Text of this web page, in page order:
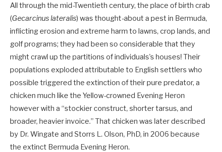
All through the mid-Twentieth century, the place of birth crab
(Gecarcinus lateralis) was thought-about a pest in Bermuda,
inflicting erosion and extreme harm to lawns, crop lands, and
golf programs; they had been so considerable that they
might crawl up the partitions of individuals’s houses! Their
populations exploded attributable to English settlers who
possible triggered the extinction of their pure predator, a
chicken much like the Yellow-crowned Evening Heron
however with a “stockier construct, shorter tarsus, and
broader, heavier invoice.” That chicken was later described
by Dr. Wingate and Storrs L. Olson, PhD, in 2006 because
the extinct Bermuda Evening Heron.